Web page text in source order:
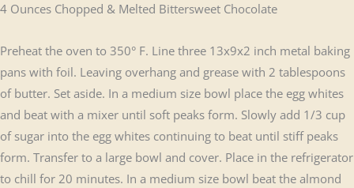
4 Ounces Chopped & Melted Bittersweet Chocolate
Preheat the oven to 350° F. Line three 13x9x2 inch metal baking
pans with foil. Leaving overhang and grease with 2 tablespoons
of butter. Set aside. In a medium size bowl place the egg whites
and beat with a mixer until soft peaks form. Slowly add 1/3 cup
of sugar into the egg whites continuing to beat until stiff peaks
form. Transfer to a large bowl and cover. Place in the refrigerator
to chill for 20 minutes. In a medium size bowl beat the almond